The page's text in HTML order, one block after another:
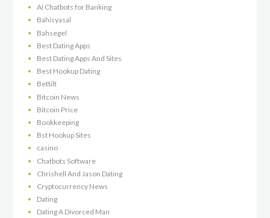
AI Chatbots for Banking
Bahisyasal
Bahsegel
Best Dating Apps
Best Dating Apps And Sites
Best Hookup Dating
Bettilt
Bitcoin News
Bitcoin Price
Bookkeeping
Bst Hookup Sites
casino
Chatbots Software
Chrishell And Jason Dating
Cryptocurrency News
Dating
Dating A Divorced Man